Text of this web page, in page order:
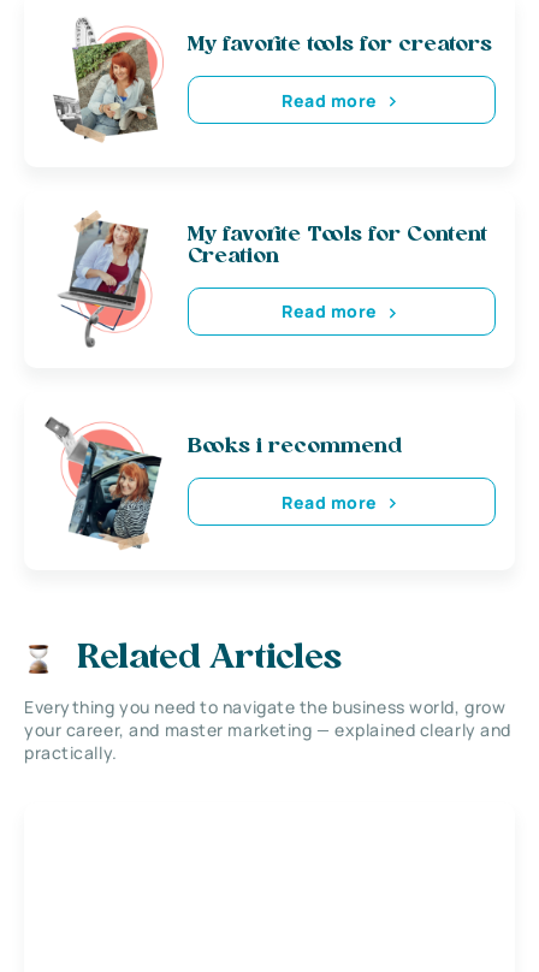
My favorite tools for creators
Read more
My favorite Tools for Content
Creation
Read more
Books i recommend
Read more
Related Articles
Everything you need to navigate the business world, grow
your career, and master marketing — explained clearly and
practically.